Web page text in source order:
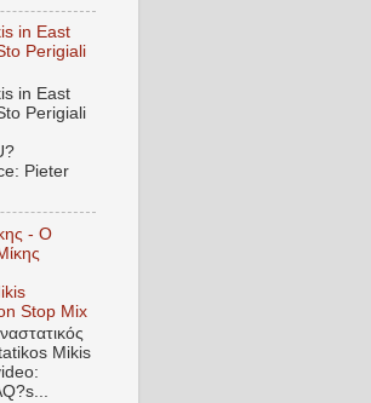
in East
Perigiali
in East
Perigiali
Pieter
- Ο
Stop Mix
Mikis